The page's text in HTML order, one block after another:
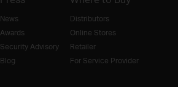
News
Awards
Security Advisory
Blog
Distributors
Online Stores
Retailer
For Service Provider